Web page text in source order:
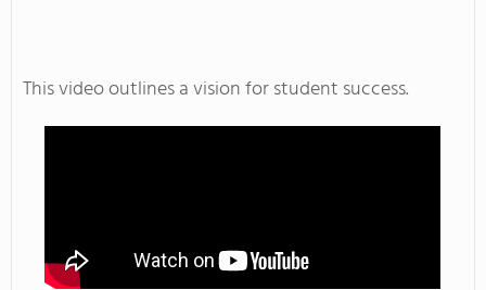
This video outlines a vision for student success.